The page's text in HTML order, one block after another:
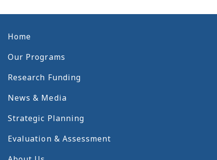
Home
Our Programs
Research Funding
News & Media
Strategic Planning
Evaluation & Assessment